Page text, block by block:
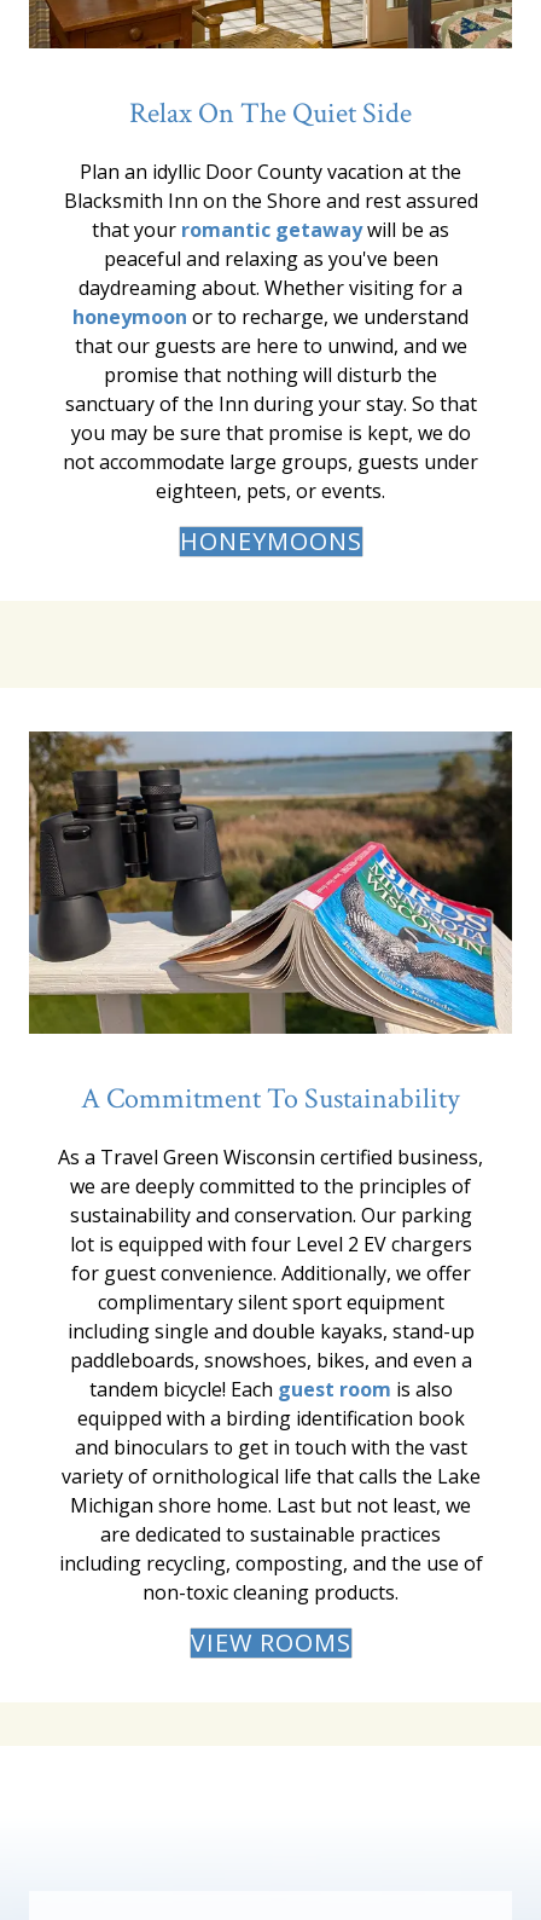
Relax On The Quiet Side
Plan an idyllic Door County vacation at the
Blacksmith Inn on the Shore and rest assured
that your romantic getawaywill be as
peaceful and relaxing as you've been
daydreaming about. Whether visiting for a
honeymoon or to recharge, we understand
that our guests are here to unwind, and we
promise that nothing will disturb the
sanctuary of the Inn during your stay. So that
you may be sure that promise is kept, we do
not accommodate large groups, guests under
eighteen, pets, or events.
HONEYMOONS
A Commitment To Sustainability
As a Travel Green Wisconsin certified business,
we are deeply committed to the principles of
sustainability and conservation. Our parking
lot is equipped with four Level 2 EV chargers
for guest convenience. Additionally, we offer
complimentary silent sport equipment
including single and double kayaks, stand-up
paddleboards, snowshoes, bikes, and even a
tandem bicycle! Each guest room is also
equipped with a birding identification book
and binoculars to get in touch with the vast
variety of ornithological life that calls the Lake
Michigan shore home. Last but not least, we
are dedicated to sustainable practices
including recycling, composting, and the use of
non-toxic cleaning products.
VIEW ROOMS